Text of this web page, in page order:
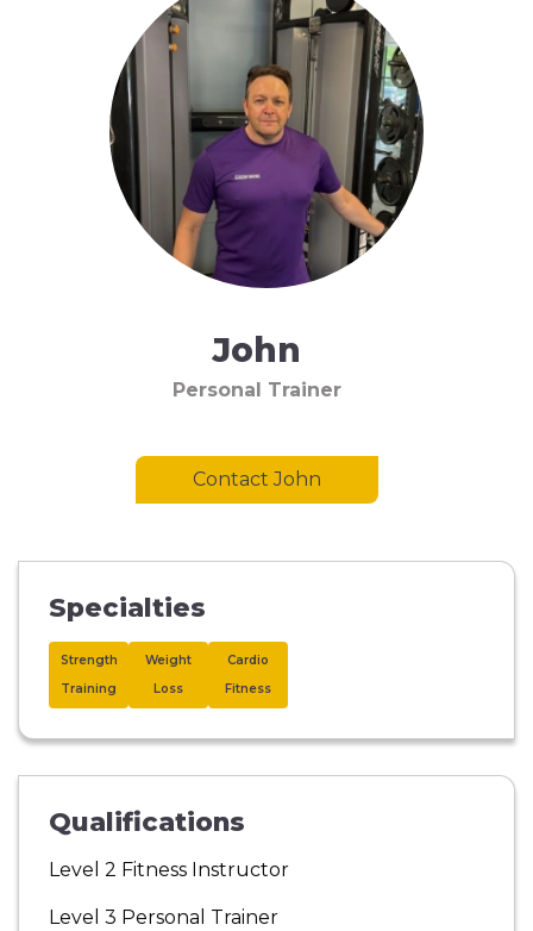
John
Personal Trainer
Contact John
Specialties
Strength
Training
Weight
Loss
Cardio
Fitness
Qualifications
Level 2 Fitness Instructor
Level 3 Personal Trainer